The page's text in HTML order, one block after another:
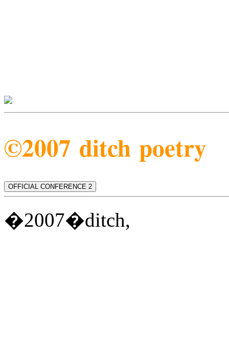
©2007 ditch poetry
OFFICIAL CONFERENCE 2
�2007�ditch,